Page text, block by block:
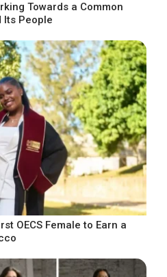
Towards a Common
Its People
OECS Female to Earn a